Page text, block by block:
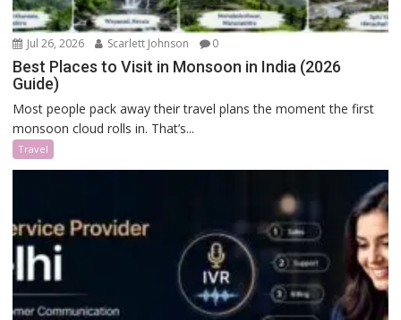
Jul 26, 2026 Scarlett Johnson 0
Best Places to Visit in Monsoon in India (2026
Guide)
Most people pack away their travel plans the moment the first
monsoon cloud rolls in. That’s...
Travel